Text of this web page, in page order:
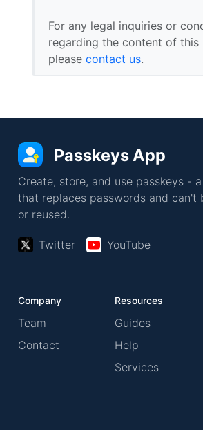
For any legal inquiries or
regarding the content of this
please contact us.
Passkeys App
Create, store, and use passkeys -
that replaces passwords and can't
or reused.
Twitter YouTube
Company
Team
Contact
Resources
Guides
Help
Services